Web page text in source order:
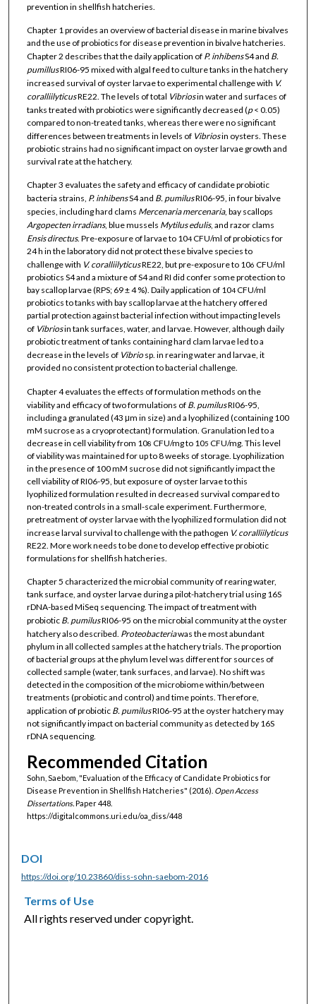
prevention in shellfish hatcheries.
Chapter 1 provides an overview of bacterial disease in marine bivalves
and the use of probiotics for disease prevention in bivalve hatcheries.
Chapter 2 describes that the daily application of P. inhibensS4 and B.
pumillusRI06-95 mixed with algal feed to culture tanks in the hatchery
increased survival of oyster larvae to experimental challenge with V.
coralliilyticusRE22. The levels of total Vibriosin water and surfaces of
tanks treated with probiotics were significantly decreased (p< 0.05)
compared to non-treated tanks, whereas there were no significant
differences between treatments in levels of Vibriosin oysters. These
probiotic strains had no significant impact on oyster larvae growth and
survival rate at the hatchery.
Chapter 3 evaluates the safety and efficacy of candidate probiotic
bacteria strains, P. inhibensS4 and B. pumilusRI06-95, in four bivalve
species, including hard clams Mercenaria mercenaria, bay scallops
Argopecten irradians, blue mussels Mytilus edulis, and razor clams
Ensis directus. Pre-exposure of larvae to 104CFU/ml of probiotics for
24 h in the laboratory did not protect these bivalve species to
challenge with V. coralliilyticusRE22, but pre-exposure to 106 CFU/ml
probiotics S4 and a mixture of S4 and RI did confer some protection to
bay scallop larvae (RPS; 69 ± 4 %). Daily application of 104CFU/ml
probiotics to tanks with bay scallop larvae at the hatchery offered
partial protection against bacterial infection without impacting levels
of Vibriosin tank surfaces, water, and larvae. However, although daily
probiotic treatment of tanks containing hard clam larvae led to a
decrease in the levels of Vibriosp. in rearing water and larvae, it
provided no consistent protection to bacterial challenge.
Chapter 4 evaluates the effects of formulation methods on the
viability and efficacy of two formulations of B. pumilusRI06-95,
including a granulated (43 μm in size) and a lyophilized (containing 100
mM sucrose as a cryoprotectant) formulation. Granulation led to a
decrease in cell viability from 108 CFU/mg to 105 CFU/mg. This level
of viability was maintained for up to 8 weeks of storage. Lyophilization
in the presence of 100 mM sucrose did not significantly impact the
cell viability of RI06-95, but exposure of oyster larvae to this
lyophilized formulation resulted in decreased survival compared to
non-treated controls in a small-scale experiment. Furthermore,
pretreatment of oyster larvae with the lyophilized formulation did not
increase larval survival to challenge with the pathogen V. coralliilyticus
RE22. More work needs to be done to develop effective probiotic
formulations for shellfish hatcheries.
Chapter 5 characterized the microbial community of rearing water,
tank surface, and oyster larvae during a pilot-hatchery trial using 16S
rDNA-based MiSeq sequencing. The impact of treatment with
probiotic B. pumilusRI06-95 on the microbial community at the oyster
hatchery also described. Proteobacteriawas the most abundant
phylum in all collected samples at the hatchery trials. The proportion
of bacterial groups at the phylum level was different for sources of
collected sample (water, tank surfaces, and larvae). No shift was
detected in the composition of the microbiome within/between
treatments (probiotic and control) and time points. Therefore,
application of probiotic B. pumilusRI06-95 at the oyster hatchery may
not significantly impact on bacterial community as detected by 16S
rDNA sequencing.
Recommended Citation
Sohn, Saebom, "Evaluation of the Efficacy of Candidate Probiotics for
Disease Prevention in Shellfish Hatcheries" (2016). Open Access
Dissertations. Paper 448.
https://digitalcommons.uri.edu/oa_diss/448
DOI
https://doi.org/10.23860/diss-sohn-saebom-2016
Terms of Use
All rights reserved under copyright.